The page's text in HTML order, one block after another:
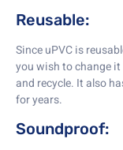
Reusable:
Since uPVC is
you wish to change
and recycle. It also
for years.
Soundproof: